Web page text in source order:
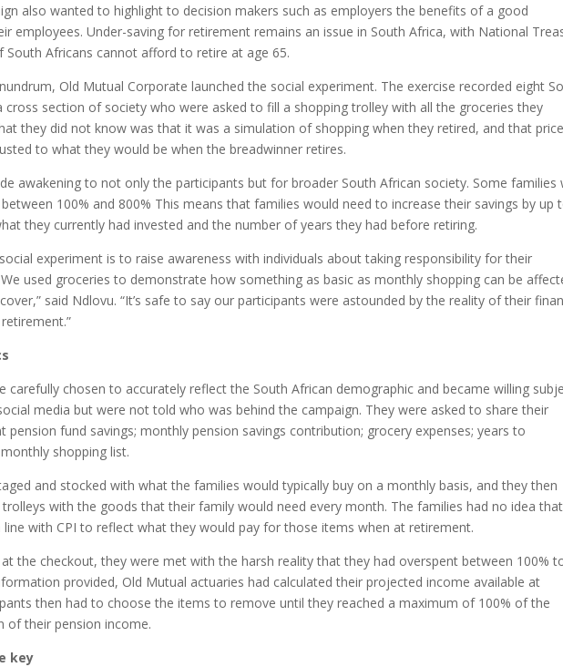
also wanted to highlight to decision makers such as employers the benefits of a good
employees. Under-saving for retirement remains an issue in South Africa, with National
South Africans cannot afford to retire at age 65.
Old Mutual Corporate launched the social experiment. The exercise recorded eight
cross section of society who were asked to fill a shopping trolley with all the groceries they
they did not know was that it was a simulation of shopping when they retired, and that
to what they would be when the breadwinner retires.
awakening to not only the participants but for broader South African society. Some families
100% and 800% This means that families would need to increase their savings by up
they currently had invested and the number of years they had before retiring.
experiment is to raise awareness with individuals about taking responsibility for their
used groceries to demonstrate how something as basic as monthly shopping can be
said Ndlovu. “It’s safe to say our participants were astounded by the reality of their
carefully chosen to accurately reflect the South African demographic and became willing
media but were not told who was behind the campaign. They were asked to share their
pension fund savings; monthly pension savings contribution; grocery expenses; years to
shopping list.
and stocked with what the families would typically buy on a monthly basis, and they then
with the goods that their family would need every month. The families had no idea
line with CPI to reflect what they would pay for those items when at retirement.
the checkout, they were met with the harsh reality that they had overspent between 100%
provided, Old Mutual actuaries had calculated their projected income available at
then had to choose the items to remove until they reached a maximum of 100% of the
of their pension income.
key